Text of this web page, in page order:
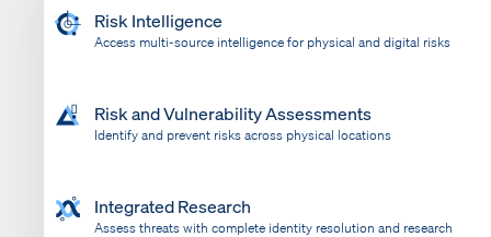
Risk Intelligence
Access multi-source intelligence for physical and digital risks
Risk and Vulnerability Assessments
Identify and prevent risks across physical locations
Integrated Research
Assess threats with complete identity resolution and research